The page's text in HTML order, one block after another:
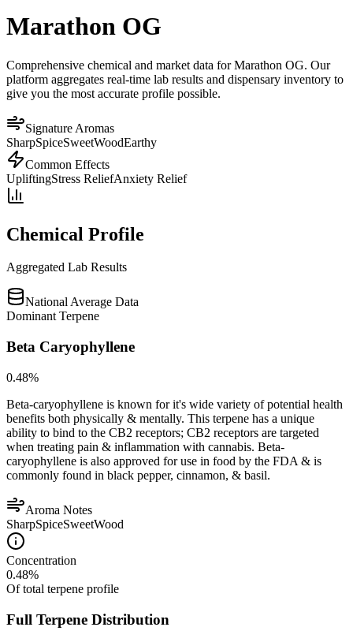
Marathon OG
Comprehensive chemical and market data for Marathon OG. Our
platform aggregates real-time lab results and dispensary inventory to
give you the most accurate profile possible.
Signature Aromas
SharpSpiceSweetWoodEarthy
Common Effects
UpliftingStress ReliefAnxiety Relief
Chemical Profile
Aggregated Lab Results
National Average Data
Dominant Terpene
Beta Caryophyllene
0.48%
Beta-caryophyllene is known for it's wide variety of potential health
benefits both physically & mentally. This terpene has a unique
ability to bind to the CB2 receptors; CB2 receptors are targeted
when treating pain & inflammation with cannabis. Beta-
caryophyllene is also approved for use in food by the FDA & is
commonly found in black pepper, cinnamon, & basil.
Aroma Notes
SharpSpiceSweetWood
Concentration
0.48%
Of total terpene profile
Full Terpene Distribution